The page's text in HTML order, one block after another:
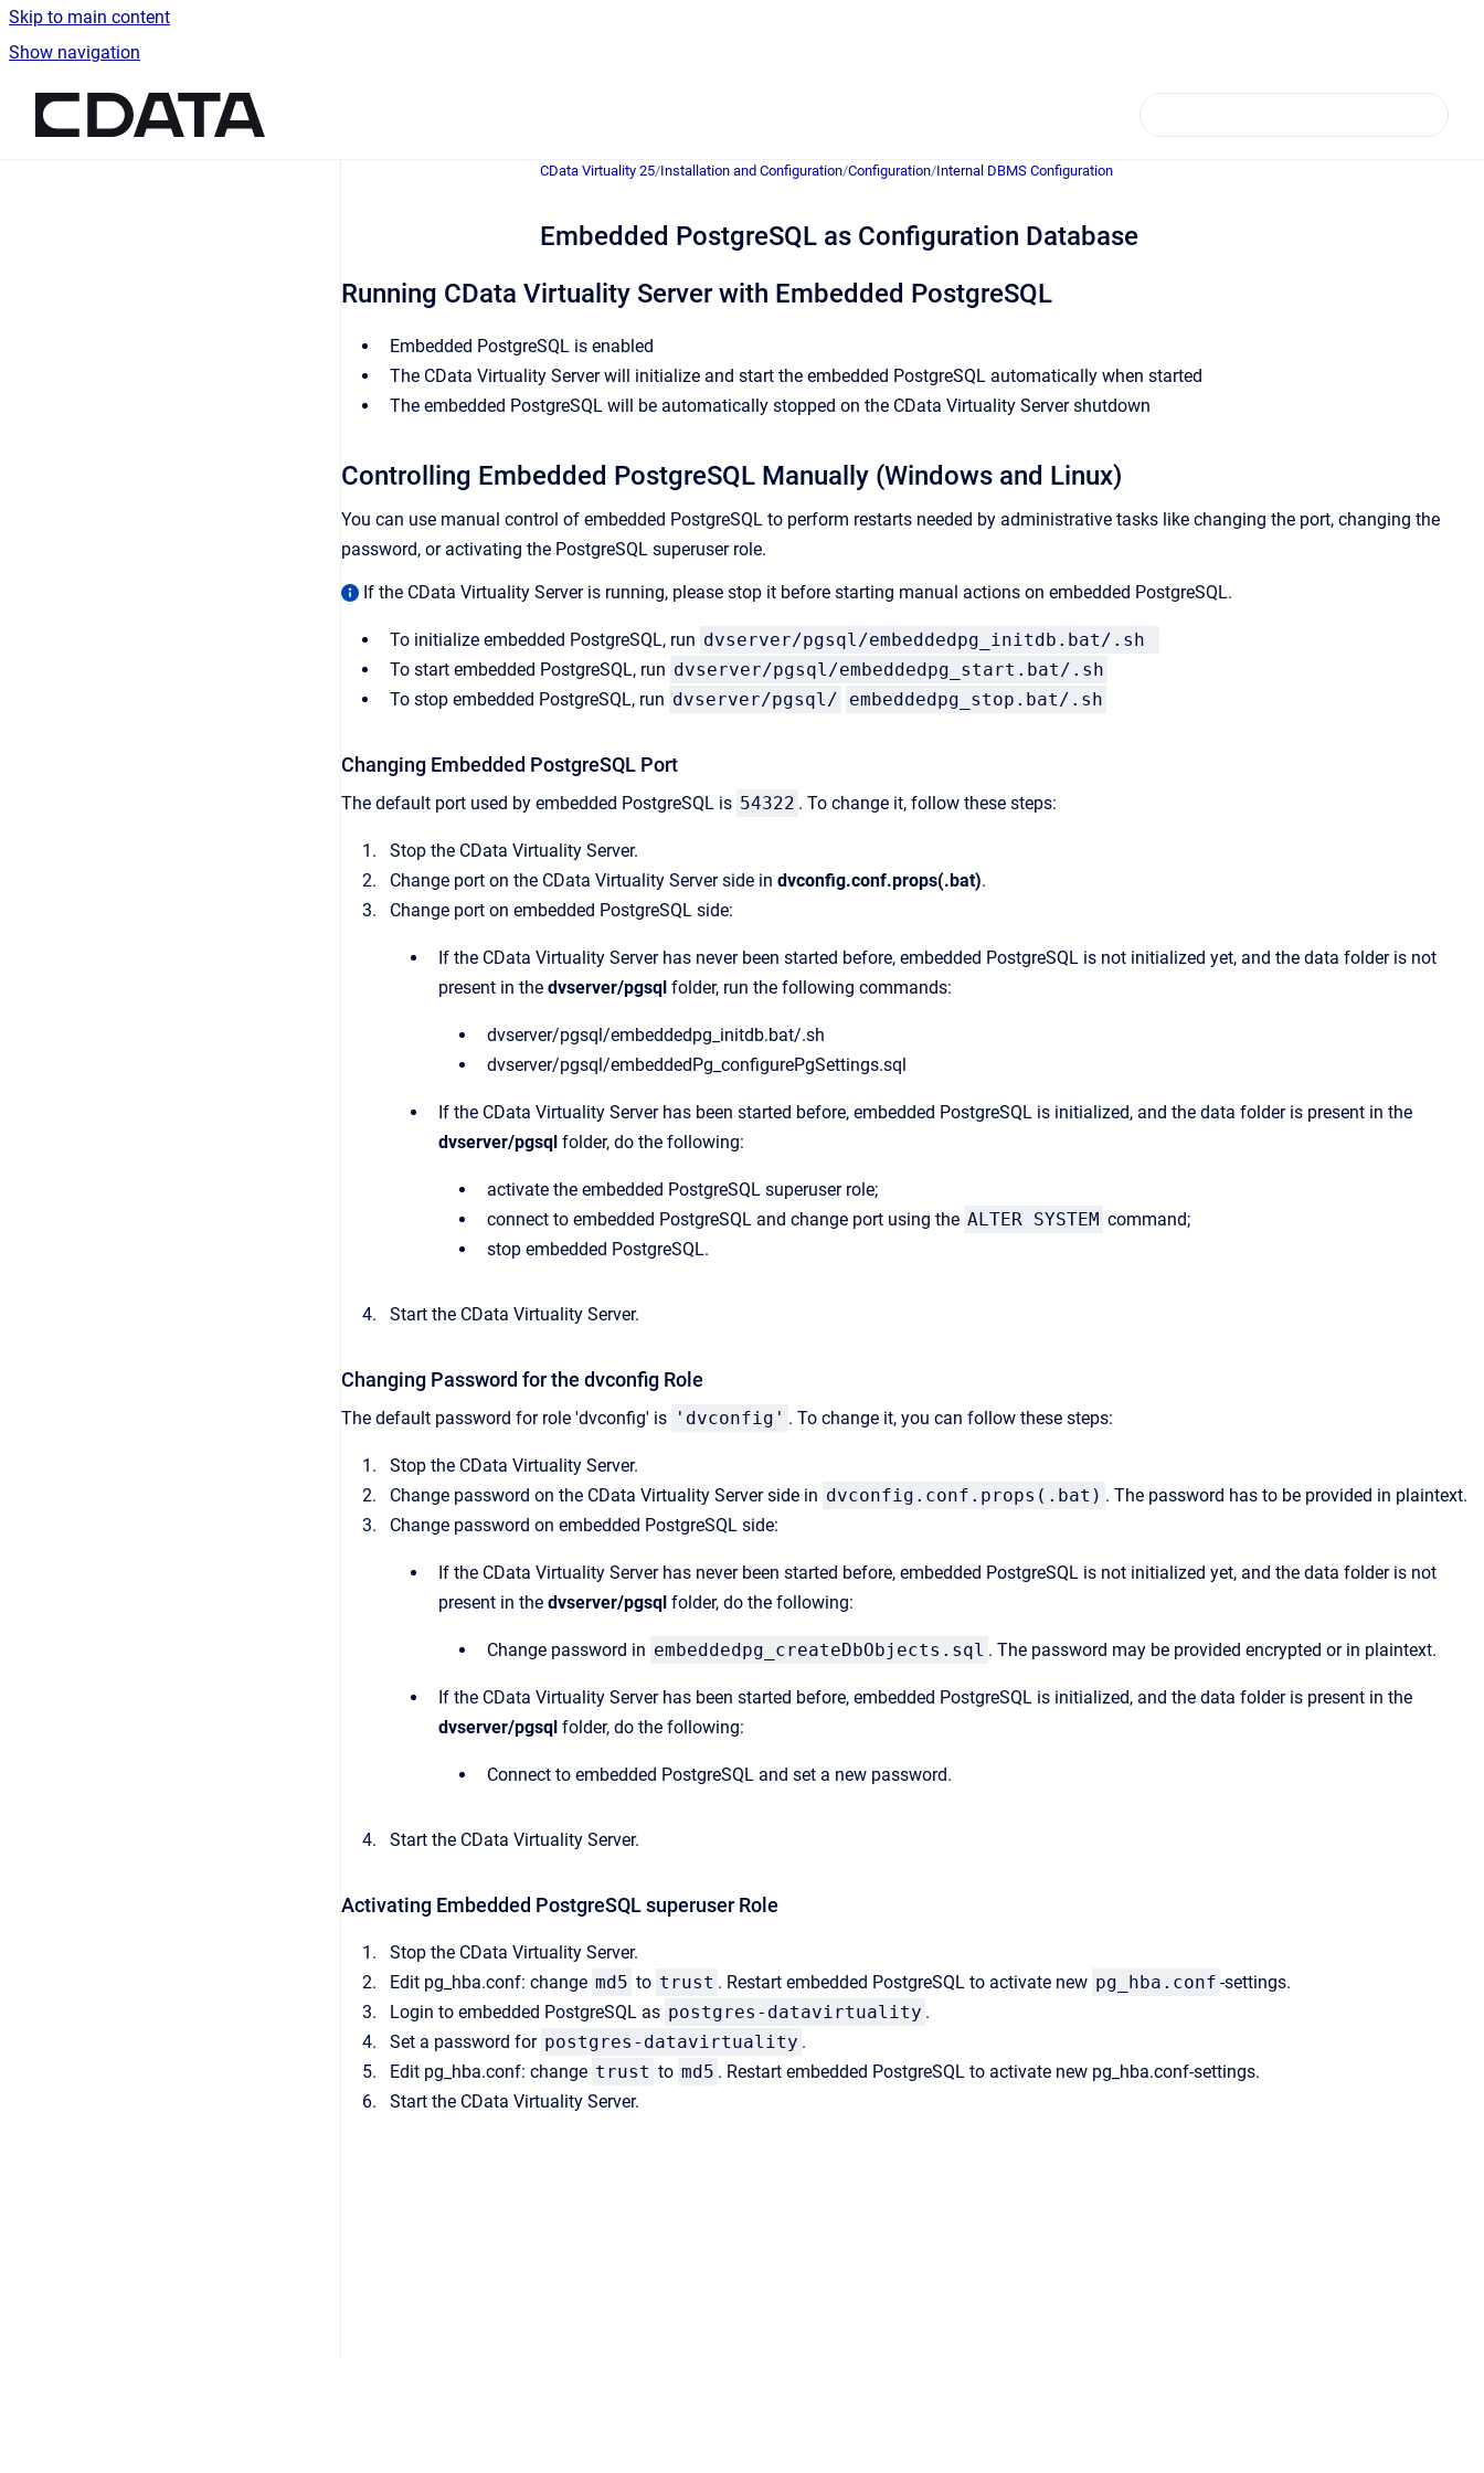
Skip to main content
Show navigation
CData Virtuality 25/Installation and Configuration/Configuration/Internal DBMS Configuration
Embedded PostgreSQL as Configuration Database
Running CData Virtuality Server with Embedded PostgreSQL
Embedded PostgreSQL is enabled
The CData Virtuality Server will initialize and start the embedded PostgreSQL automatically when started
The embedded PostgreSQL will be automatically stopped on the CData Virtuality Server shutdown
Controlling Embedded PostgreSQL Manually (Windows and Linux)
You can use manual control of embedded PostgreSQL to perform restarts needed by administrative tasks like changing the port, changing the
password, or activating the PostgreSQL superuser role.
If the CData Virtuality Server is running, please stop it before starting manual actions on embedded PostgreSQL.
To initialize embedded PostgreSQL, run dvserver/pgsql/embeddedpg_initdb.bat/.sh
To start embedded PostgreSQL, run dvserver/pgsql/embeddedpg_start.bat/.sh
To stop embedded PostgreSQL, run dvserver/pgsql/ embeddedpg_stop.bat/.sh
Changing Embedded PostgreSQL Port
The default port used by embedded PostgreSQL is 54322 . To change it, follow these steps:
Stop the CData Virtuality Server.
Change port on the CData Virtuality Server side in dvconfig.conf.props(.bat).
Change port on embedded PostgreSQL side:
If the CData Virtuality Server has never been started before, embedded PostgreSQL is not initialized yet, and the data folder is not
present in the dvserver/pgsql folder, run the following commands:
dvserver/pgsql/embeddedpg_initdb.bat/.sh
dvserver/pgsql/embeddedPg_configurePgSettings.sql
If the CData Virtuality Server has been started before, embedded PostgreSQL is initialized, and the data folder is present in the
dvserver/pgsql folder, do the following:
activate the embedded PostgreSQL superuser role;
connect to embedded PostgreSQL and change port using the ALTER SYSTEM command;
stop embedded PostgreSQL.
Start the CData Virtuality Server.
Changing Password for the dvconfig Role
The default password for role 'dvconfig' is 'dvconfig' . To change it, you can follow these steps:
Stop the CData Virtuality Server.
Change password on the CData Virtuality Server side in dvconfig.conf.props(.bat) . The password has to be provided in plaintext.
Change password on embedded PostgreSQL side:
If the CData Virtuality Server has never been started before, embedded PostgreSQL is not initialized yet, and the data folder is not
present in the dvserver/pgsql folder, do the following:
Change password in embeddedpg_createDbObjects.sql . The password may be provided encrypted or in plaintext.
If the CData Virtuality Server has been started before, embedded PostgreSQL is initialized, and the data folder is present in the
dvserver/pgsql folder, do the following:
Connect to embedded PostgreSQL and set a new password.
Start the CData Virtuality Server.
Activating Embedded PostgreSQL superuser Role
Stop the CData Virtuality Server.
Edit pg_hba.conf: change md5 to trust . Restart embedded PostgreSQL to activate new pg_hba.conf -settings.
Login to embedded PostgreSQL as postgres-datavirtuality .
Set a password for postgres-datavirtuality .
Edit pg_hba.conf: change trust to md5 . Restart embedded PostgreSQL to activate new pg_hba.conf-settings.
Start the CData Virtuality Server.